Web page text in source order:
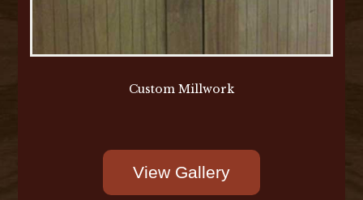
Custom Millwork
View Gallery